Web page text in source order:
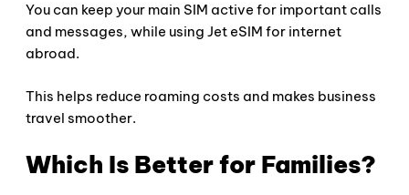
You can keep your main SIM active for important calls
and messages, while using Jet eSIM for internet
abroad.
This helps reduce roaming costs and makes business
travel smoother.
Which Is Better for Families?